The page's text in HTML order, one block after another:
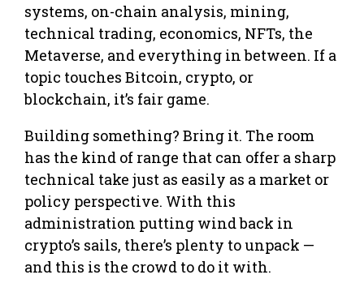
systems, on-chain analysis, mining,
technical trading, economics, NFTs, the
Metaverse, and everything in between. If a
topic touches Bitcoin, crypto, or
blockchain, it’s fair game.
Building something? Bring it. The room
has the kind of range that can offer a sharp
technical take just as easily as a market or
policy perspective. With this
administration putting wind back in
crypto’s sails, there’s plenty to unpack —
and this is the crowd to do it with.